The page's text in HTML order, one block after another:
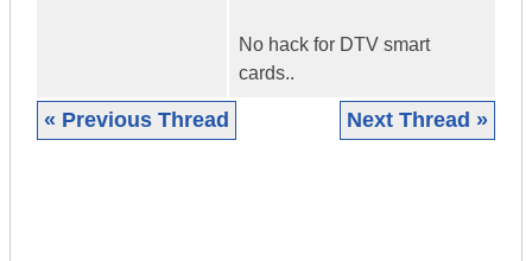
No hack for DTV smart
cards..
« Previous Thread Next Thread »